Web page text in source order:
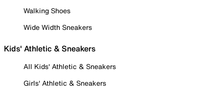
Walking Shoes
Wide Width Sneakers
Kids' Athletic & Sneakers
All Kids' Athletic & Sneakers
Girls' Athletic & Sneakers